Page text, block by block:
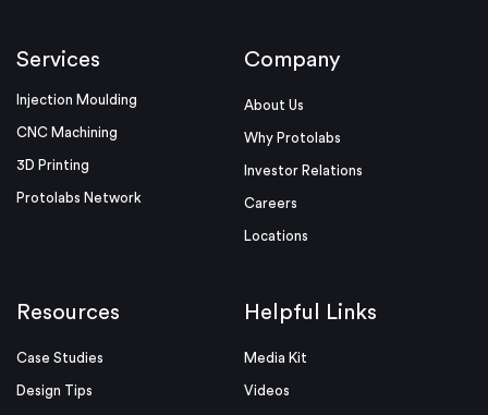
Services
Injection Moulding
CNC Machining
3D Printing
Protolabs Network
Company
About Us
Why Protolabs
Investor Relations
Careers
Locations
Resources
Case Studies
Design Tips
Helpful Links
Media Kit
Videos